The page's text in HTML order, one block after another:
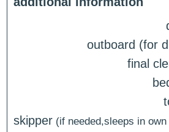
outboard (for
final
skipper (if needed,sleeps in own